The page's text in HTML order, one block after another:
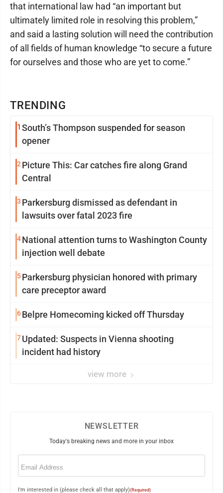
TRENDING
1 South’s Thompson suspended for season
opener
2 Picture This: Car catches fire along Grand
Central
3 Parkersburg dismissed as defendant in
lawsuits over fatal 2023 fire
4National attention turns to Washington County
injection well debate
5Parkersburg physician honored with primary
care preceptor award
6Belpre Homecoming kicked off Thursday
7Updated: Suspects in Vienna shooting
incident had history
view more
that international law had “an important but
ultimately limited role in resolving this problem,”
and said a lasting solution will need the contribution
of all fields of human knowledge “to secure a future
for ourselves and those who are yet to come.”
NEWSLETTER
Today's breaking news and more in your inbox
Email
I'm interested in (please check all that apply)(Required)